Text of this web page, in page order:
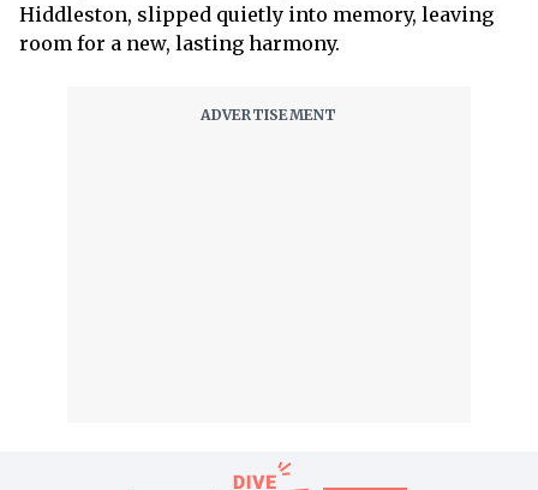
Hiddleston, slipped quietly into memory, leaving
room for a new, lasting harmony.